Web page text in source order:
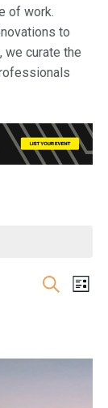
of work.
to
we curate the
and
Search
List